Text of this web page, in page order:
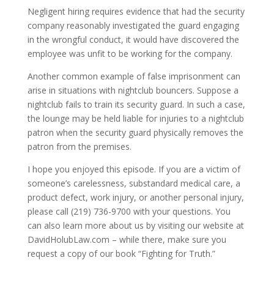
Negligent hiring requires evidence that had the security
company reasonably investigated the guard engaging
in the wrongful conduct, it would have discovered the
employee was unfit to be working for the company.
Another common example of false imprisonment can
arise in situations with nightclub bouncers. Suppose a
nightclub fails to train its security guard. In such a case,
the lounge may be held liable for injuries to a nightclub
patron when the security guard physically removes the
patron from the premises.
I hope you enjoyed this episode. If you are a victim of
someone’s carelessness, substandard medical care, a
product defect, work injury, or another personal injury,
please call (219) 736-9700 with your questions. You
can also learn more about us by visiting our website at
DavidHolubLaw.com – while there, make sure you
request a copy of our book “Fighting for Truth.”